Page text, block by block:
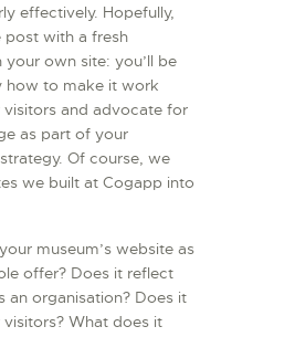
effectively. Hopefully,
post with a fresh
own site: you’ll be
how to make it work
and advocate for
as part of your
Of course, we
we built at Cogapp into
museum’s website as
offer? Does it reflect
an organisation? Does it
What does it